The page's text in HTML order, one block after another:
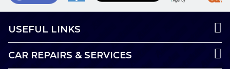
USEFUL LINKS
CAR REPAIRS & SERVICES